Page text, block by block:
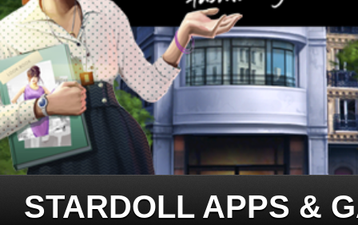
STARDOLL APPS &